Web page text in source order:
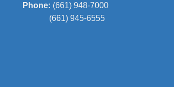
Phone: (661) 948-7000
(661) 945-6555